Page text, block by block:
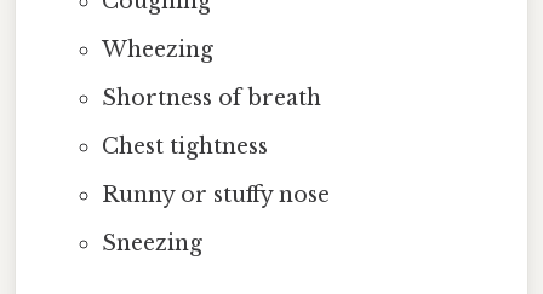
Wheezing
Shortness of breath
Chest tightness
Runny or stuffy nose
Sneezing